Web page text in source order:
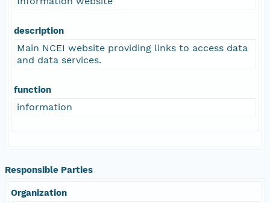
description
Main NCEI website providing links to access data
and data services.
function
information
Responsible Parties
Organization